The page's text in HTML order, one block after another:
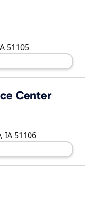
51105
Center
, IA 51106